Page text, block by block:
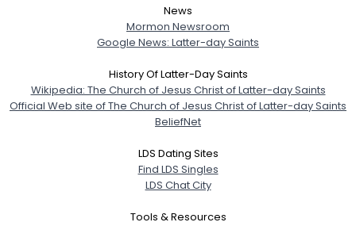
News
Mormon Newsroom
Google News: Latter-day Saints
History Of Latter-Day Saints
Wikipedia: The Church of Jesus Christ of Latter-day Saints
Official Web site of The Church of Jesus Christ of Latter-day Saints
BeliefNet
LDS Dating Sites
Find LDS Singles
LDS Chat City
Tools & Resources